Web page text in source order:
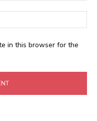
in this browser for the